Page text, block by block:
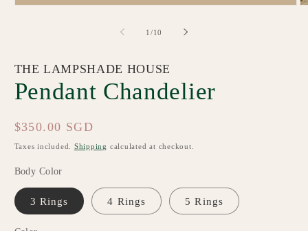
1 /of
10
THE LAMPSHADE HOUSE
Pendant Chandelier
Regular
price
$350.00 SGD
Taxes included. Shipping calculated at checkout.
Body Color
3 Rings 4 Rings 5 Rings